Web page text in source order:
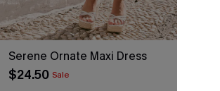
Serene Ornate Maxi Dress
$24.50 Sale